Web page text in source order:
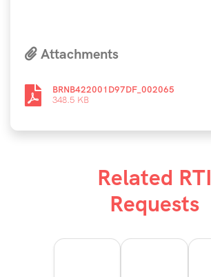
Attachments
BRNB422001D97DF_002065
348.5 KB
Related RTI
Requests